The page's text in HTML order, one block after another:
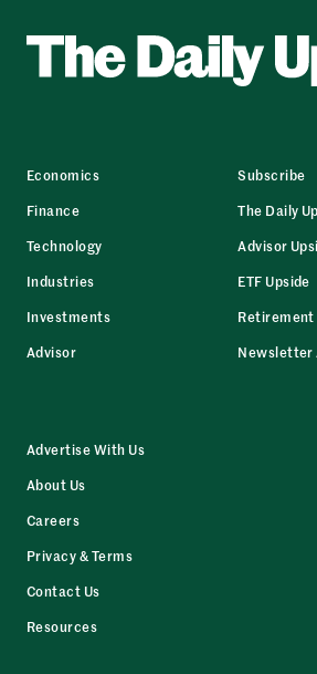
Economics
Finance
Technology
Industries
Investments
Advisor
Subscribe
The Daily
Advisor
ETF Upside
Retirement
Newsletter
Advertise With Us
About Us
Careers
Privacy & Terms
Contact Us
Resources